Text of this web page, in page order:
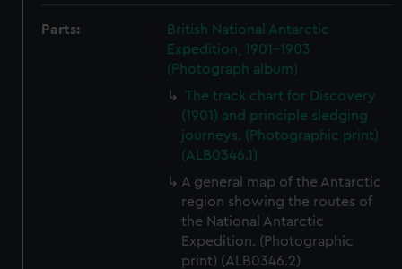
Parts:
British National Antarctic
Expedition, 1901-1903
(Photograph album)
The track chart for Discovery
(1901) and principle sledging
journeys. (Photographic print)
(ALB0346.1)
A general map of the Antarctic
region showing the routes of
the National Antarctic
Expedition. (Photographic
print) (ALB0346.2)